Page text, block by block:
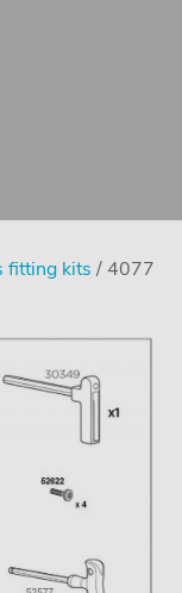
fitting kits / 4077